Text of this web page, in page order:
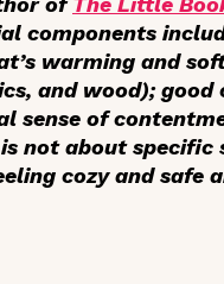
components
warming and
and wood); good
sense of
not about specific
cozy and safe